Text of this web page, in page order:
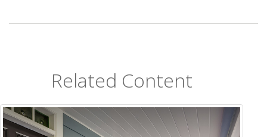
Related Content